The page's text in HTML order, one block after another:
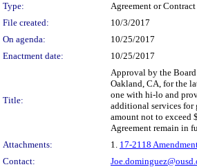
Type: Agreement or Contract
File created:
10/3/2017
On agenda:
10/25/2017
Enactment date:
10/25/2017
Title:
Approval by the
Oakland, CA, for the
one with hi-lo and
additional services
amount not to exceed
Agreement remain in
Attachments:
1. 17-2118
Contact: